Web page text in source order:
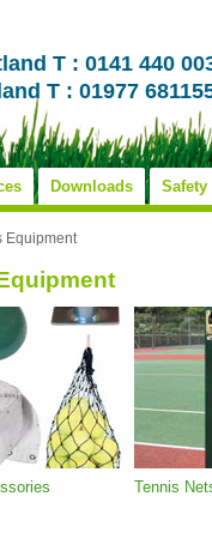
T : 0141 440
T : 01977
Downloads Safety
Equipment
Tennis